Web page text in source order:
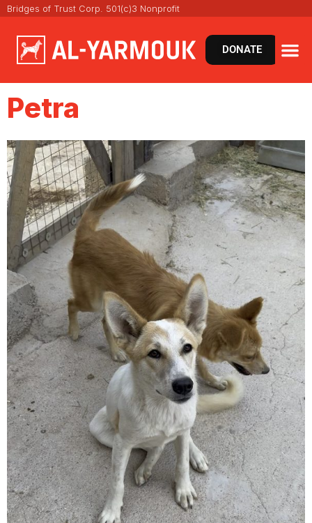
Bridges of Trust Corp. 501(c)3 Nonprofit
DONATE
Petra